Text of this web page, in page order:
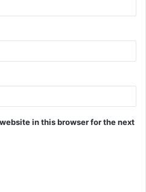
in this browser for the next